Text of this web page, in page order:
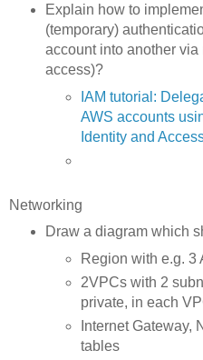
Explain how to
(temporary)
account into another via
access)?
IAM tutorial:
AWS accounts
Identity and
Networking
Draw a diagram which
Region with e.g.
2VPCs with 2
private, in each
Internet Gateway,
tables